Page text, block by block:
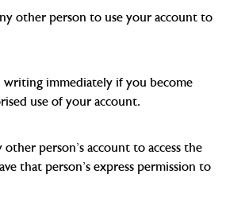
other person to use your account to
immediately if you become
use of your account.
person's account to access the
that person's express permission to